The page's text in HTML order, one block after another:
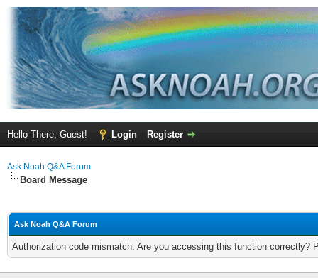
Hello There, Guest! Login Register
Ask Noah Q&A Forum
Board Message
Ask Noah Q&A Forum
Authorization code mismatch. Are you accessing this function correctly?